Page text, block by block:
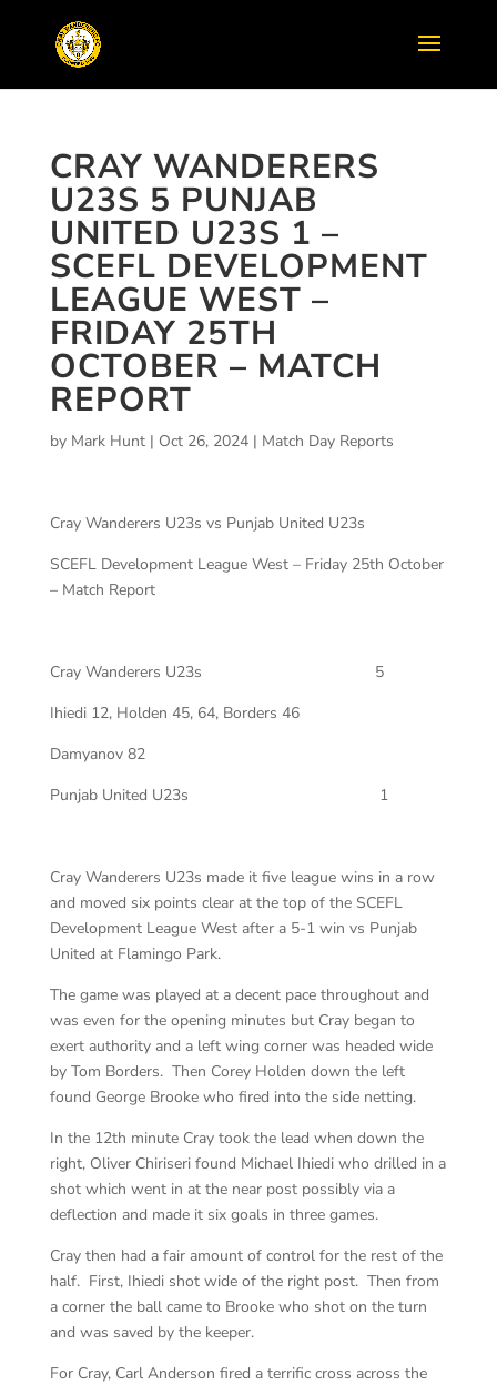
CRAY WANDERERS
U23S 5 PUNJAB
UNITED U23S 1 –
SCEFL DEVELOPMENT
LEAGUE WEST –
FRIDAY 25TH
OCTOBER – MATCH
REPORT
by Mark Hunt| Oct 26, 2024| Match Day Reports
Cray Wanderers U23s vs Punjab United U23s
SCEFL Development League West – Friday 25th October
– Match Report
Cray Wanderers U23s
5
Ihiedi 12, Holden 45, 64, Borders 46
Damyanov 82
Punjab United U23s
1
Cray Wanderers U23s made it five league wins in a row
and moved six points clear at the top of the SCEFL
Development League West after a 5-1 win vs Punjab
United at Flamingo Park.
The game was played at a decent pace throughout and
was even for the opening minutes but Cray began to
exert authority and a left wing corner was headed wide
by Tom Borders. Then Corey Holden down the left
found George Brooke who fired into the side netting.
In the 12th minute Cray took the lead when down the
right, Oliver Chiriseri found Michael Ihiedi who drilled in a
shot which went in at the near post possibly via a
deflection and made it six goals in three games.
Cray then had a fair amount of control for the rest of the
half. First, Ihiedi shot wide of the right post. Then from
a corner the ball came to Brooke who shot on the turn
and was saved by the keeper.
For Cray, Carl Anderson fired a terrific cross across the